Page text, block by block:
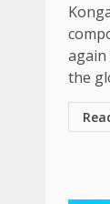
again
the